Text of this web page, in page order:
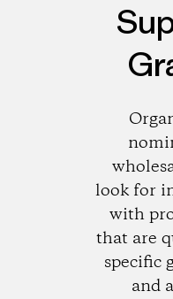
look for
with
that are
specific
and